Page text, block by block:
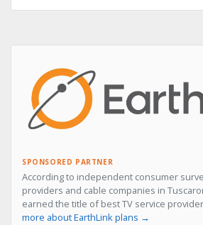
SPONSORED PARTNER
According to independent consumer
providers and cable companies in
earned the title of best TV service
more about EarthLink plans →